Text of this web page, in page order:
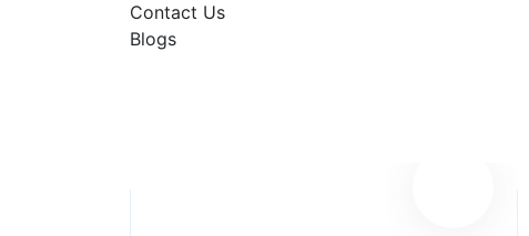
Contact Us
Blogs